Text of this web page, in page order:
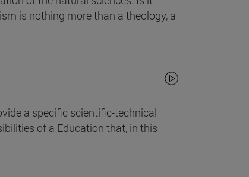
is nothing more than a theology, a
a specific scientific-technical
of a Education that, in this